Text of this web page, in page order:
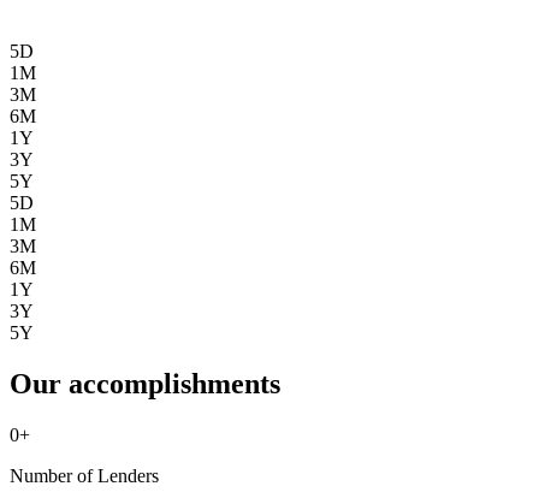
5D
1M
3M
6M
1Y
3Y
5Y
5D
1M
3M
6M
1Y
3Y
5Y
Our accomplishments
0+
Number of Lenders